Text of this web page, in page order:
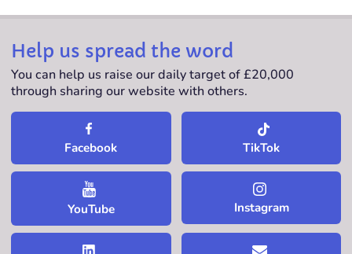
Help us spread the word
You can help us raise our daily target of £20,000
through sharing our website with others.
Facebook TikTok
YouTube Instagram